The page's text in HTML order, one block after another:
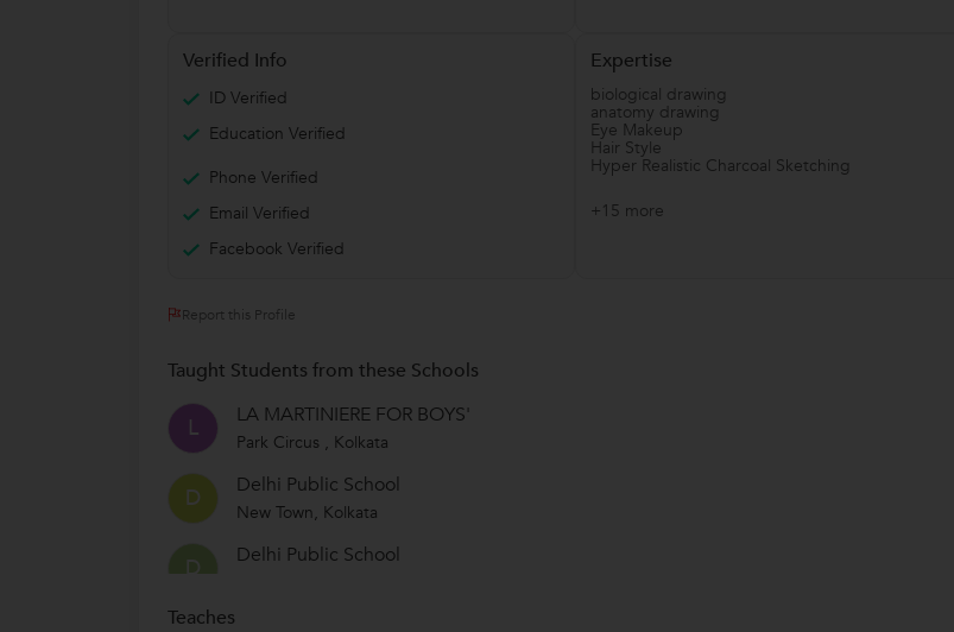
Verified Info
ID Verified
Education Verified
Phone Verified
Email Verified
Facebook Verified
Expertise
biological drawing
anatomy drawing
Eye Makeup
Hair Style
Hyper Realistic Charcoal Sketching
+15 more
Report this Profile
Taught Students from these Schools
L LA MARTINIERE FOR BOYS'
Park Circus , Kolkata
D Delhi Public School
New Town, Kolkata
D Delhi Public School
Teaches